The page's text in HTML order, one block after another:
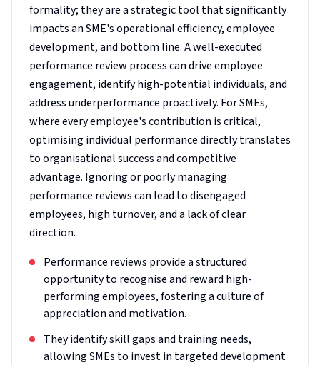
formality; they are a strategic tool that significantly
impacts an SME's operational efficiency, employee
development, and bottom line. A well-executed
performance review process can drive employee
engagement, identify high-potential individuals, and
address underperformance proactively. For SMEs,
where every employee's contribution is critical,
optimising individual performance directly translates
to organisational success and competitive
advantage. Ignoring or poorly managing
performance reviews can lead to disengaged
employees, high turnover, and a lack of clear
direction.
Performance reviews provide a structured
opportunity to recognise and reward high-
performing employees, fostering a culture of
appreciation and motivation.
They identify skill gaps and training needs,
allowing SMEs to invest in targeted development